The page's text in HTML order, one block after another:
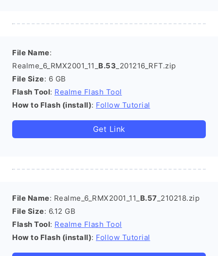
File Name:
Realme_6_RMX2001_11_ B.53 _201216_RFT.zip
File Size: 6 GB
Flash Tool: Realme Flash Tool
How to Flash (install): Follow Tutorial
Get Link
File Name: Realme_6_RMX2001_11_ B.57 _210218.zip
File Size: 6.12 GB
Flash Tool: Realme Flash Tool
How to Flash (install): Follow Tutorial